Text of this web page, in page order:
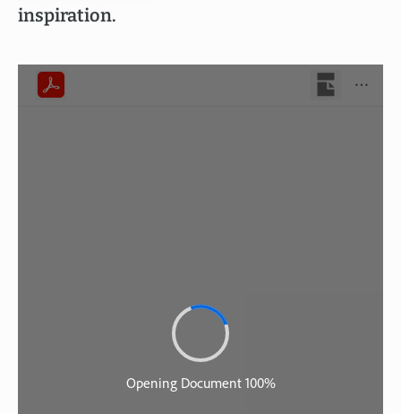
inspiration.